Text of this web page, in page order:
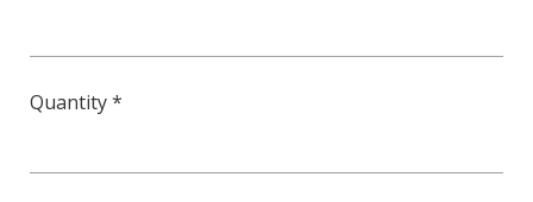
Quantity *